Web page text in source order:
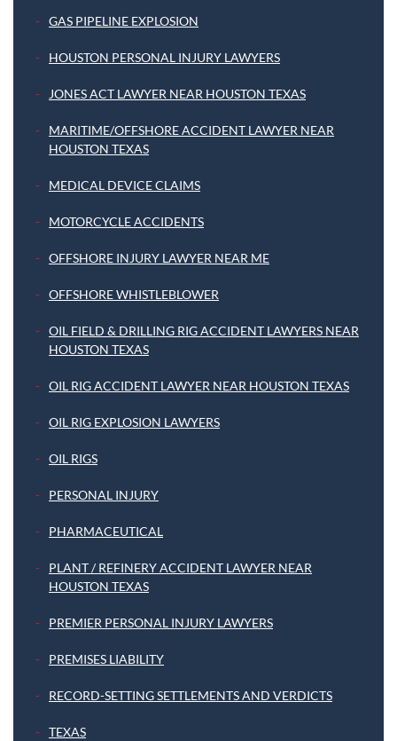
GAS PIPELINE EXPLOSION
HOUSTON PERSONAL INJURY LAWYERS
JONES ACT LAWYER NEAR HOUSTON TEXAS
MARITIME/OFFSHORE ACCIDENT LAWYER NEAR
HOUSTON TEXAS
MEDICAL DEVICE CLAIMS
MOTORCYCLE ACCIDENTS
OFFSHORE INJURY LAWYER NEAR ME
OFFSHORE WHISTLEBLOWER
OIL FIELD & DRILLING RIG ACCIDENT LAWYERS NEAR
HOUSTON TEXAS
OIL RIG ACCIDENT LAWYER NEAR HOUSTON TEXAS
OIL RIG EXPLOSION LAWYERS
OIL RIGS
PERSONAL INJURY
PHARMACEUTICAL
PLANT / REFINERY ACCIDENT LAWYER NEAR
HOUSTON TEXAS
PREMIER PERSONAL INJURY LAWYERS
PREMISES LIABILITY
RECORD-SETTING SETTLEMENTS AND VERDICTS
TEXAS